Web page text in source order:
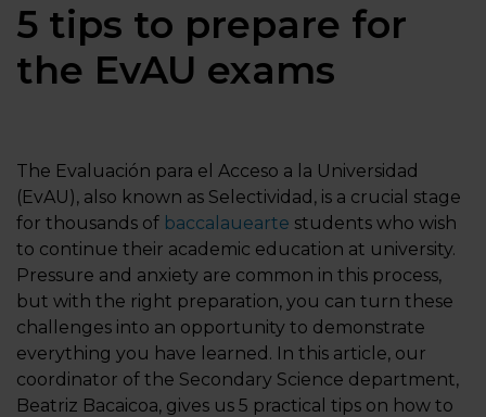
5 tips to prepare for
the EvAU exams
The Evaluación para el Acceso a la Universidad
(EvAU), also known as Selectividad, is a crucial stage
for thousands of baccalauearte students who wish
to continue their academic education at university.
Pressure and anxiety are common in this process,
but with the right preparation, you can turn these
challenges into an opportunity to demonstrate
everything you have learned. In this article, our
coordinator of the Secondary Science department,
Beatriz Bacaicoa, gives us 5 practical tips on how to